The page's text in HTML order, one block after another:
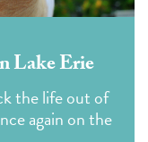
Lake Erie
the life out of
again on the